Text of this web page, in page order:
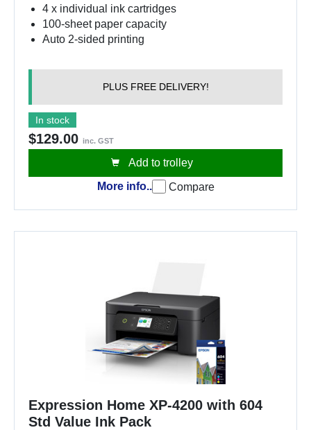
4 x individual ink cartridges
100-sheet paper capacity
Auto 2-sided printing
PLUS FREE DELIVERY!
In stock
$129.00 inc. GST
Add to trolley
More info..
Compare
Expression Home XP-4200 with 604
Std Value Ink Pack